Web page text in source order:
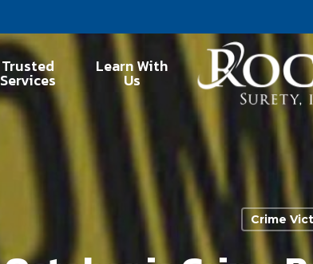
Trusted
Services
Learn With
Us
Crime